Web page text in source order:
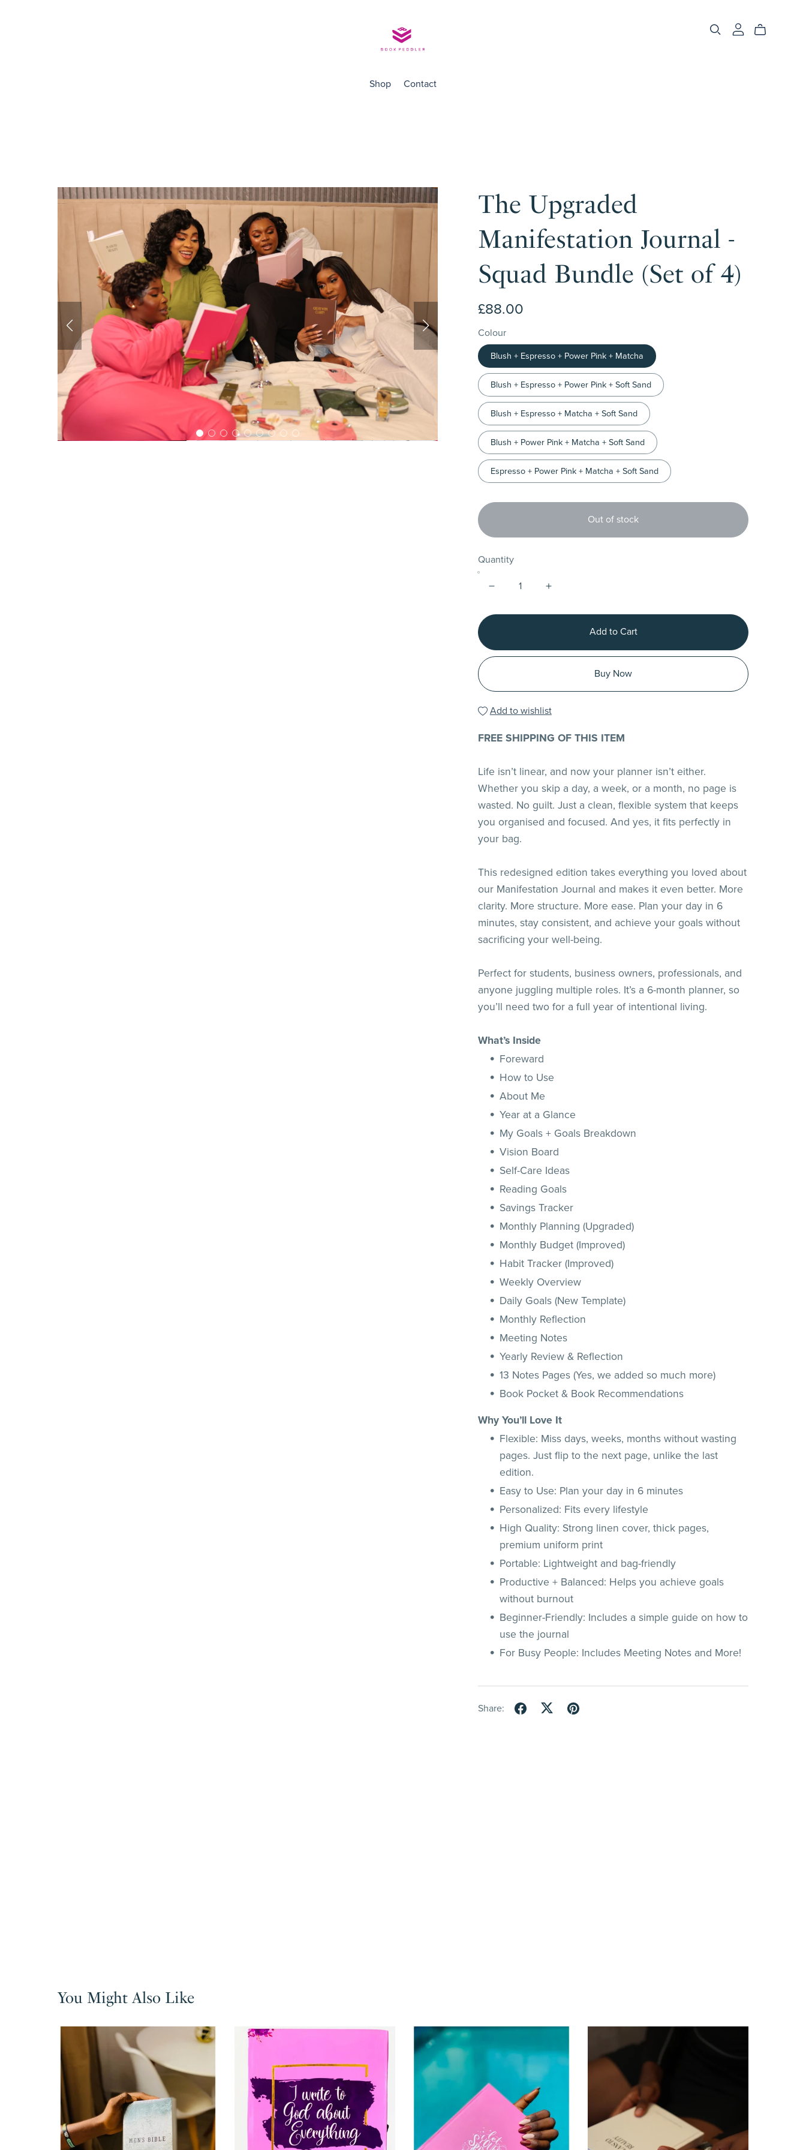
Shop Contact
The Upgraded
Manifestation Journal -
Squad Bundle (Set of 4)
£88.00
Colour
Blush + Espresso + Power Pink + Matcha
Blush + Espresso + Power Pink + Soft Sand
Blush + Espresso + Matcha + Soft Sand
Blush + Power Pink + Matcha + Soft Sand
Espresso + Power Pink + Matcha + Soft Sand
Out of stock
Quantity
Add to Cart
Buy Now
Add to wishlist
FREE SHIPPING OF THIS ITEM
Life isn’t linear, and now your planner isn’t either.
Whether you skip a day, a week, or a month, no page is
wasted. No guilt. Just a clean, flexible system that keeps
you organised and focused. And yes, it fits perfectly in
your bag.
This redesigned edition takes everything you loved about
our Manifestation Journal and makes it even better. More
clarity. More structure. More ease. Plan your day in 6
minutes, stay consistent, and achieve your goals without
sacrificing your well-being.
Perfect for students, business owners, professionals, and
anyone juggling multiple roles. It’s a 6-month planner, so
you’ll need two for a full year of intentional living.
What’s Inside
Foreward
How to Use
About Me
Year at a Glance
My Goals + Goals Breakdown
Vision Board
Self-Care Ideas
Reading Goals
Savings Tracker
Monthly Planning (Upgraded)
Monthly Budget (Improved)
Habit Tracker (Improved)
Weekly Overview
Daily Goals (New Template)
Monthly Reflection
Meeting Notes
Yearly Review & Reflection
13 Notes Pages (Yes, we added so much more)
Book Pocket & Book Recommendations
Why You’ll Love It
Flexible: Miss days, weeks, months without wasting
pages. Just flip to the next page, unlike the last
edition.
Easy to Use: Plan your day in 6 minutes
Personalized: Fits every lifestyle
High Quality: Strong linen cover, thick pages,
premium uniform print
Portable: Lightweight and bag-friendly
Productive + Balanced: Helps you achieve goals
without burnout
Beginner-Friendly: Includes a simple guide on how to
use the journal
For Busy People: Includes Meeting Notes and More!
Share:
You Might Also Like